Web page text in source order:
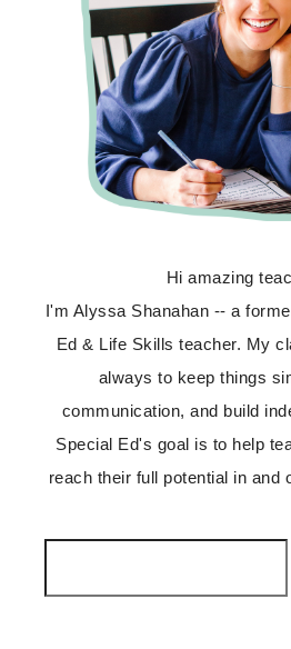
Hi amazing
I'm Alyssa Shanahan -- a
Ed & Life Skills teacher. My
always to keep things
communication, and build
Special Ed's goal is to help
reach their full potential in and